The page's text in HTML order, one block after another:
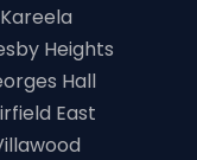
Heights
Hall
East